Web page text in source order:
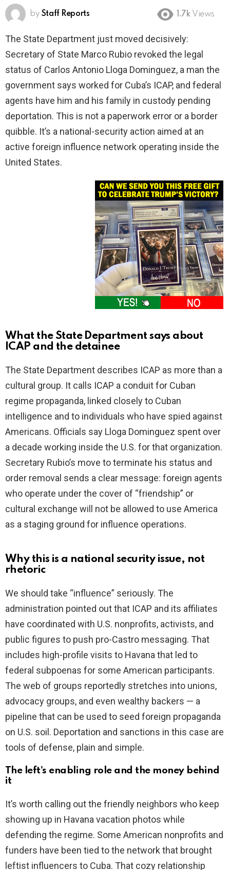
by Staff Reports 1.7k Views
The State Department just moved decisively:
Secretary of State Marco Rubio revoked the legal
status of Carlos Antonio Lloga Dominguez, a man the
government says worked for Cuba’s ICAP, and federal
agents have him and his family in custody pending
deportation. This is not a paperwork error or a border
quibble. It’s a national-security action aimed at an
active foreign influence network operating inside the
United States.
What the State Department says about
ICAP and the detainee
The State Department describes ICAP as more than a
cultural group. It calls ICAP a conduit for Cuban
regime propaganda, linked closely to Cuban
intelligence and to individuals who have spied against
Americans. Officials say Lloga Dominguez spent over
a decade working inside the U.S. for that organization.
Secretary Rubio’s move to terminate his status and
order removal sends a clear message: foreign agents
who operate under the cover of “friendship” or
cultural exchange will not be allowed to use America
as a staging ground for influence operations.
Why this is a national security issue, not
rhetoric
We should take “influence” seriously. The
administration pointed out that ICAP and its affiliates
have coordinated with U.S. nonprofits, activists, and
public figures to push pro-Castro messaging. That
includes high-profile visits to Havana that led to
federal subpoenas for some American participants.
The web of groups reportedly stretches into unions,
advocacy groups, and even wealthy backers — a
pipeline that can be used to seed foreign propaganda
on U.S. soil. Deportation and sanctions in this case are
tools of defense, plain and simple.
The left’s enabling role and the money behind
it
It’s worth calling out the friendly neighbors who keep
showing up in Havana vacation photos while
defending the regime. Some American nonprofits and
funders have been tied to the network that brought
leftist influencers to Cuba. That cozy relationship